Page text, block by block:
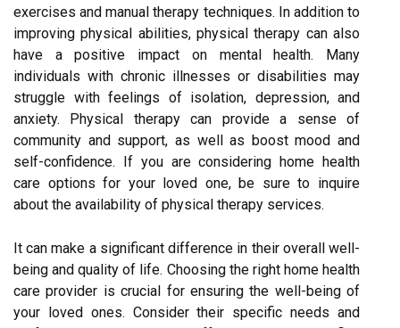
exercises and manual therapy techniques. In addition to
improving physical abilities, physical therapy can also
have a positive impact on mental health. Many
individuals with chronic illnesses or disabilities may
struggle with feelings of isolation, depression, and
anxiety. Physical therapy can provide a sense of
community and support, as well as boost mood and
self-confidence. If you are considering home health
care options for your loved one, be sure to inquire
about the availability of physical therapy services.
It can make a significant difference in their overall well-
being and quality of life. Choosing the right home health
care provider is crucial for ensuring the well-being of
your loved ones. Consider their specific needs and